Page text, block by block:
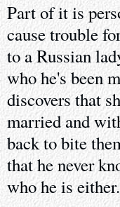
Part of it is
cause trouble
to a Russian
who he's been
discovers that
married and
back to bite
that he never
who he is either.